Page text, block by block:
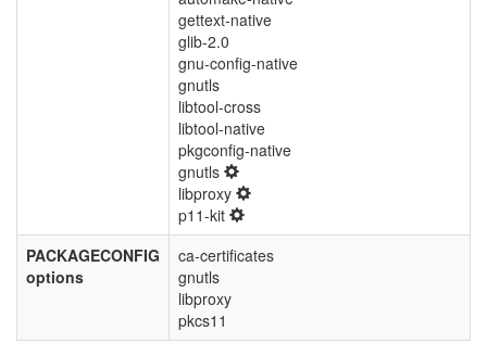
gettext-native
glib-2.0
gnu-config-native
gnutls
libtool-cross
libtool-native
pkgconfig-native
gnutls
libproxy
p11-kit
PACKAGECONFIG
options
ca-certificates
gnutls
libproxy
pkcs11